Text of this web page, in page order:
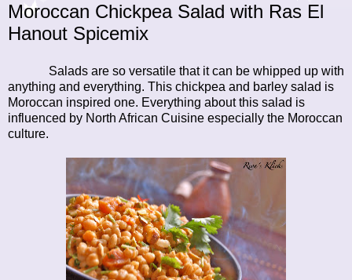
Moroccan Chickpea Salad with Ras El
Hanout Spicemix
Salads are so versatile that it can be whipped up with
anything and everything. This chickpea and barley salad is
Moroccan inspired one. Everything about this salad is
influenced by North African Cuisine especially the Moroccan
culture.